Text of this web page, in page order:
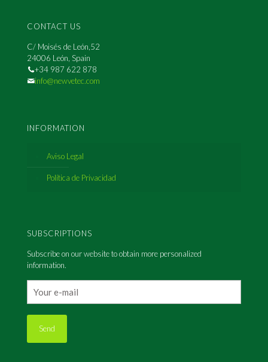
CONTACT US
C/ Moisés de León,52
24006 León, Spain
+34 987 622 878
info@newvetec.com
INFORMATION
Aviso Legal
Política de Privacidad
SUBSCRIPTIONS
Subscribe on our website to obtain more personalized
information.